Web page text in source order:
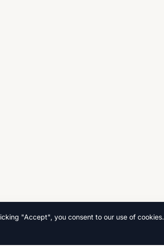
"Accept", you consent to our use of cookies.